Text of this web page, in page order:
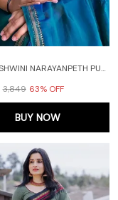
RAMA ASHWINI NARAYANPETH PURE MERCERISED COTTON HANDLOOM SAREE WITH RUNNING BLOUSE PIECE (SAME AS SAREE)
₹3,849 63% OFF
BUY NOW